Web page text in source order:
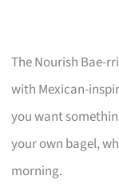
The Nourish Bae-
with Mexican-
you want
your own bagel,
morning.